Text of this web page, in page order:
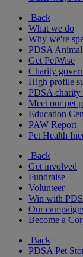
Back
What we do
Why we're
PDSA
Get PetWise
Charity
High profile
PDSA charity
Meet our pet
Education
PAW Report
Pet Health
Back
Get involved
Fundraise
Volunteer
Win with
Our
Become a
Back
PDSA Pet